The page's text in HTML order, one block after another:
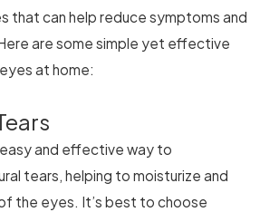
that can help reduce symptoms and
are some simple yet effective
at home:
and effective way to
tears, helping to moisturize and
the eyes. It’s best to choose